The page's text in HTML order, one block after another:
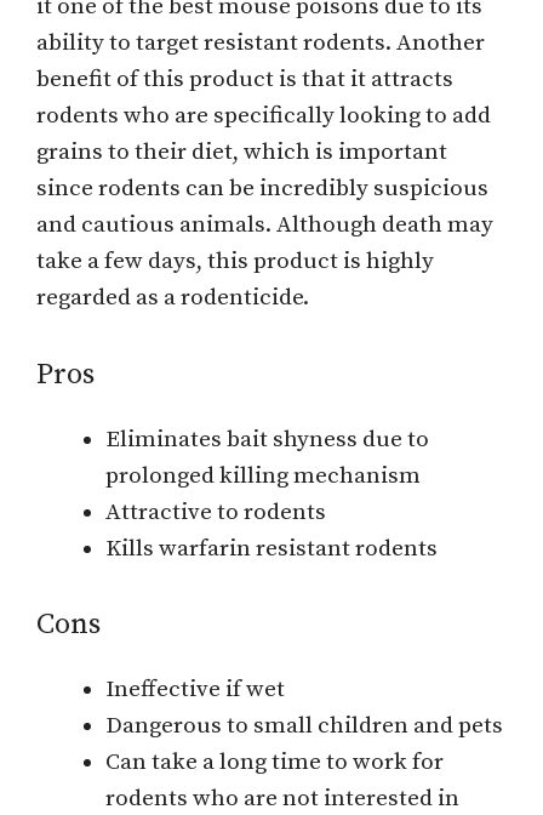
it one of the best mouse poisons due to its
ability to target resistant rodents. Another
benefit of this product is that it attracts
rodents who are specifically looking to add
grains to their diet, which is important
since rodents can be incredibly suspicious
and cautious animals. Although death may
take a few days, this product is highly
regarded as a rodenticide.
Pros
Eliminates bait shyness due to
prolonged killing mechanism
Attractive to rodents
Kills warfarin resistant rodents
Cons
Ineffective if wet
Dangerous to small children and pets
Can take a long time to work for
rodents who are not interested in